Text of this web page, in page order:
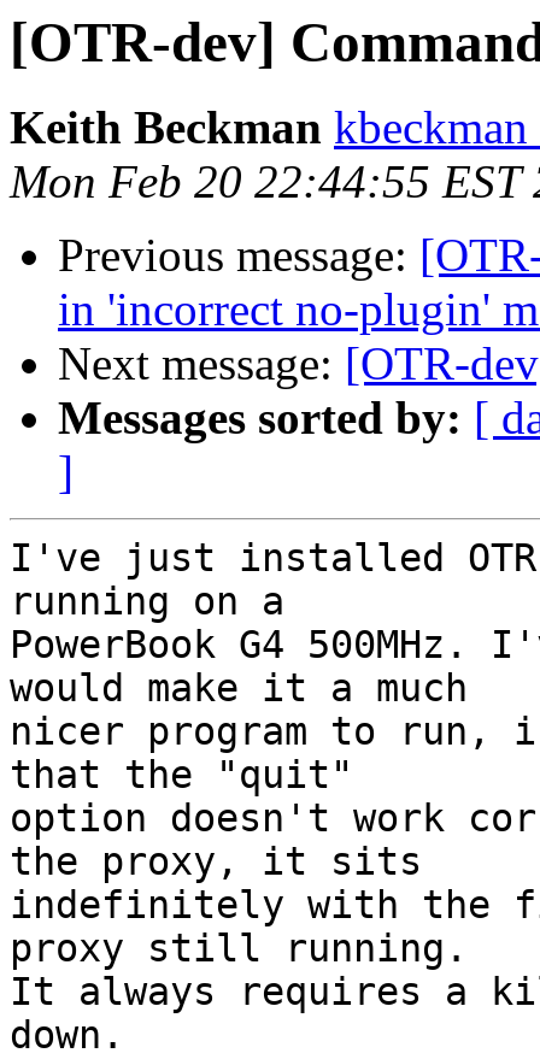
[OTR-dev]
Keith Beckman kbeckman
Mon Feb 20 22:44:55 EST
Previous message:
in 'incorrect no-plugin'
Next message: [OTR-
Messages sorted by: [
]
I've just installed OTR
running on a
PowerBook G4
would make it a much
nicer program to run,
that the "quit"
option doesn't work
the proxy, it sits
indefinitely with the
proxy still running.
It always requires a
down.